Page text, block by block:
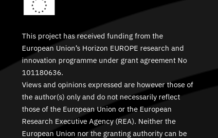
This project has received funding from the
European Union’s Horizon EUROPE research and
innovation programme under grant agreement No
101180636.
Views and opinions expressed are however those of
the author(s) only and do not necessarily reflect
those of the European Union or the European
Research Executive Agency (REA). Neither the
European Union nor the granting authority can be